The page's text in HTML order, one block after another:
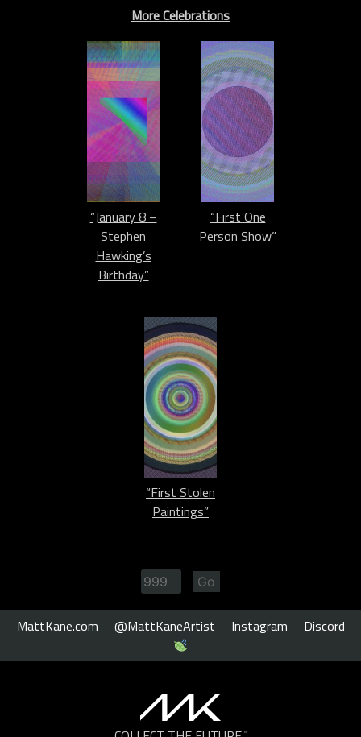
More Celebrations
“January 8 –
Stephen
Hawking’s
Birthday”
“First One
Person Show”
“First Stolen
Paintings”
MattKane.com @MattKaneArtist Instagram Discord
™